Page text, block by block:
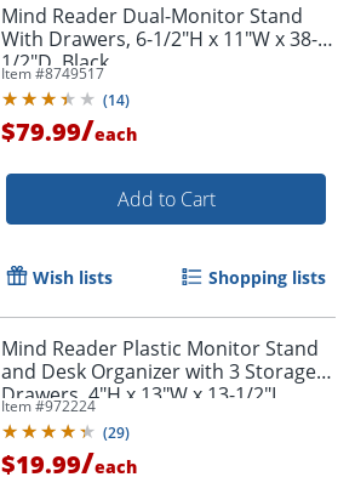
Order by 5pm and get it
Mind Reader Dual-Monitor Stand
With Drawers, 6-1/2"H x 11"W x 38-
1/2"D, Black
Item #8749517
(14)
$79.99/each
Add to Cart
Wish lists Shopping lists
Mind Reader Plastic Monitor Stand
and Desk Organizer with 3 Storage
Drawers, 4"H x 13"W x 13-1/2"L,
Black
Item #972224
(29)
$19.99/each